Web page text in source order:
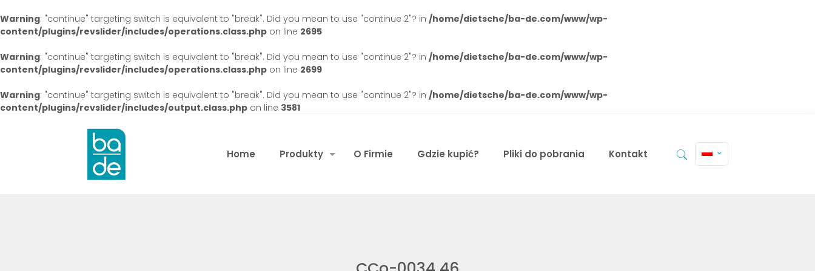
Warning: "continue" targeting switch is equivalent to "break". Did you mean to use "continue 2"? in /home/dietsche/ba-de.com/www/wp-
content/plugins/revslider/includes/operations.class.php on line 2695
Warning: "continue" targeting switch is equivalent to "break". Did you mean to use "continue 2"? in /home/dietsche/ba-de.com/www/wp-
content/plugins/revslider/includes/operations.class.php on line 2699
Warning: "continue" targeting switch is equivalent to "break". Did you mean to use "continue 2"? in /home/dietsche/ba-de.com/www/wp-
content/plugins/revslider/includes/output.class.php on line 3581
Home Produkty O Firmie Gdzie kupić? Pliki do pobrania Kontakt